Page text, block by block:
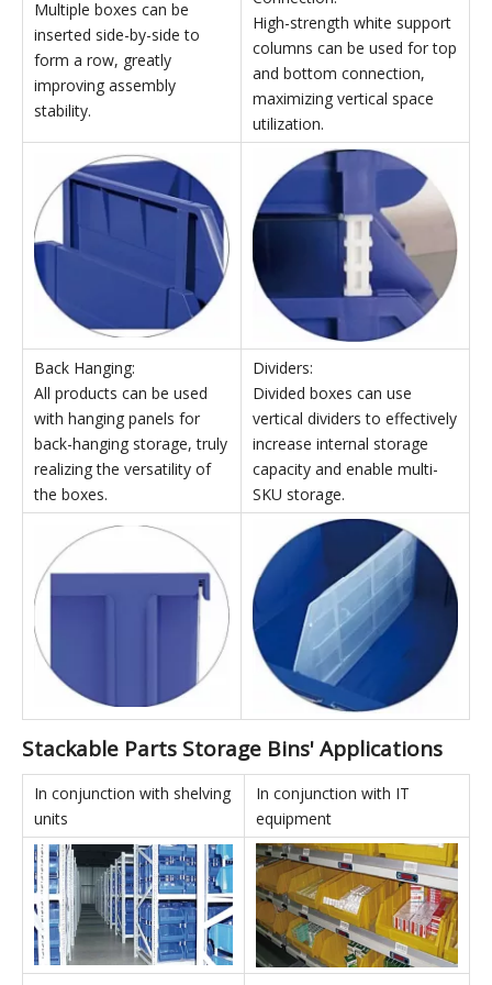
Stackable and Dividable Parts Storage Bins
Model
External
dimensions
W×D×H
Internal
dimensions
W×D×H
(mm)
Package
dimensions
(mm)
214×280×175 189×259×87
565×480×515
TK008
214×370×175 186×334×94
485×387×555
TK010
420×370×175 392×34×94 900×395×550
Stackable Parts Storage Bins' Features
Left and Right Insertion:
Multiple boxes can be
inserted side-by-side to
form a row, greatly
improving assembly
stability.
Top and Bottom
Connection:
High-strength white support
columns can be used for top
and bottom connection,
maximizing vertical space
utilization.
Back Hanging:
All products can be used
with hanging panels for
back-hanging storage, truly
realizing the versatility of
the boxes.
Dividers:
Divided boxes can use
vertical dividers to effectively
increase internal storage
capacity and enable multi-
SKU storage.